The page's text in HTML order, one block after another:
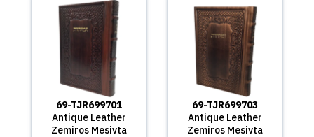
69-TJR699701
Antique Leather
Zemiros Mesivta
69-TJR699703
Antique Leather
Zemiros Mesivta